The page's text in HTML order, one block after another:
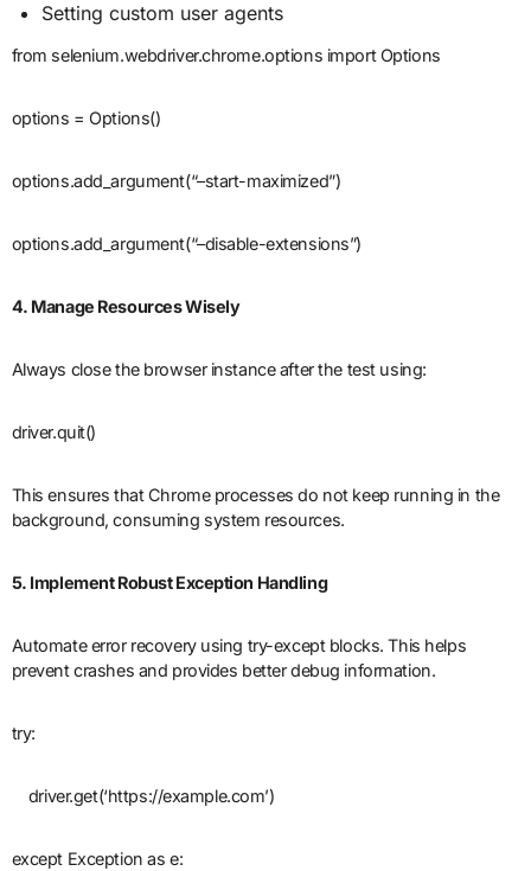
Setting custom user agents
from selenium.webdriver.chrome.options import Options
options = Options()
options.add_argument(“–start-maximized”)
options.add_argument(“–disable-extensions”)
4. Manage Resources Wisely
Always close the browser instance after the test using:
driver.quit()
This ensures that Chrome processes do not keep running in the
background, consuming system resources.
5. Implement Robust Exception Handling
Automate error recovery using try-except blocks. This helps
prevent crashes and provides better debug information.
try:
driver.get(‘https://example.com’)
except Exception as e: